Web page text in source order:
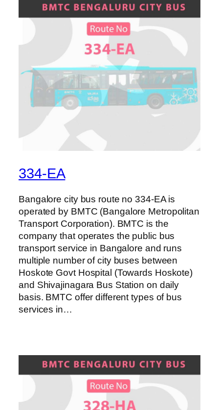
334-EA
Bangalore city bus route no 334-EA is
operated by BMTC (Bangalore Metropolitan
Transport Corporation). BMTC is the
company that operates the public bus
transport service in Bangalore and runs
multiple number of city buses between
Hoskote Govt Hospital (Towards Hoskote)
and Shivajinagara Bus Station on daily
basis. BMTC offer different types of bus
services in…